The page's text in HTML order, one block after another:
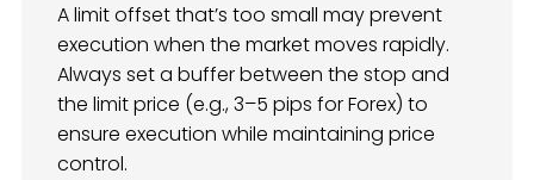
A limit offset that’s too small may prevent
execution when the market moves rapidly.
Always set a buffer between the stop and
the limit price (e.g., 3–5 pips for Forex) to
ensure execution while maintaining price
control.